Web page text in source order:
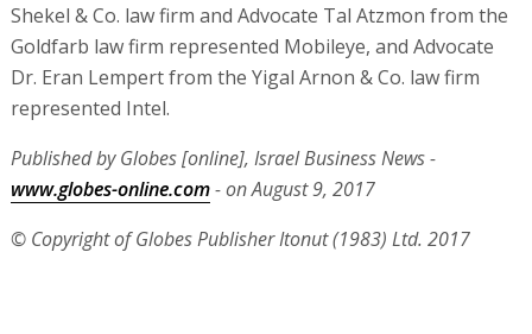
Shekel & Co. law firm and Advocate Tal Atzmon from the
Goldfarb law firm represented Mobileye, and Advocate
Dr. Eran Lempert from the Yigal Arnon & Co. law firm
represented Intel.
Published by Globes [online], Israel Business News -
www.globes-online.com- on August 9, 2017
© Copyright of Globes Publisher Itonut (1983) Ltd. 2017